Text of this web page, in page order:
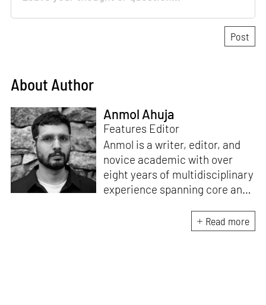
About Author
Anmol Ahuja
Features Editor
Anmol is a writer, editor, and
novice academic with over
eight years of multidisciplinary
experience spanning core and
architecture and design. At
STIR, Anmol works to steer the
Read more